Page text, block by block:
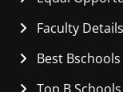
Faculty Details
Best